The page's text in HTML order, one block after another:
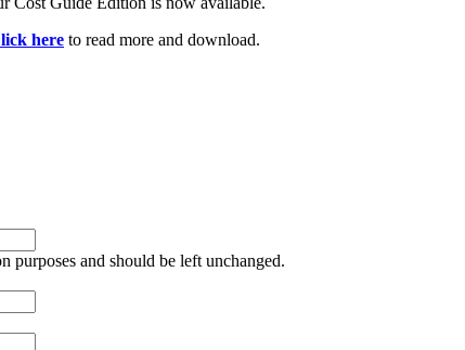
here to read more and download.
purposes and should be left unchanged.